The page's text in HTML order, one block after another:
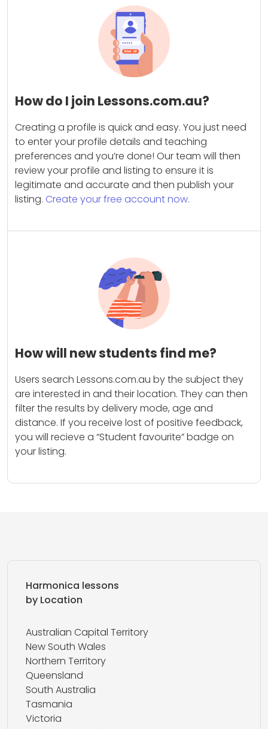
How do I join Lessons.com.au?
Creating a profile is quick and easy. You just need
to enter your profile details and teaching
preferences and you’re done! Our team will then
review your profile and listing to ensure it is
legitimate and accurate and then publish your
listing. Create your free account now.
How will new students find me?
Users search Lessons.com.au by the subject they
are interested in and their location. They can then
filter the results by delivery mode, age and
distance. If you receive lost of positive feedback,
you will recieve a “Student favourite” badge on
your listing.
Harmonica lessons
by Location
Australian Capital Territory
New South Wales
Northern Territory
Queensland
South Australia
Tasmania
Victoria